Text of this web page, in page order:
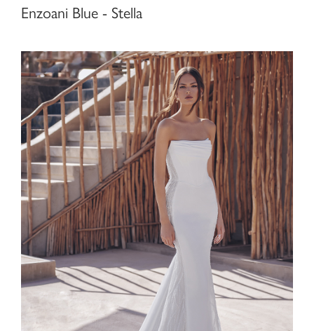
Enzoani Blue - Stella